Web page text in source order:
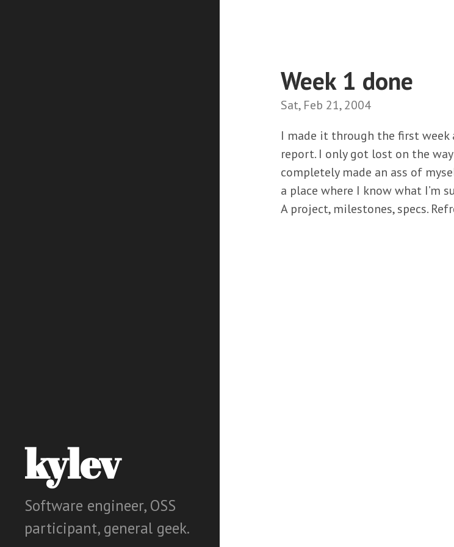
kylev
Software engineer, OSS
participant, general geek.
Week 1 done
Sat, Feb 21, 2004
I made it through the first week
report. I only got lost on the
completely made an ass of
a place where I know what I’m
A project, milestones, specs.